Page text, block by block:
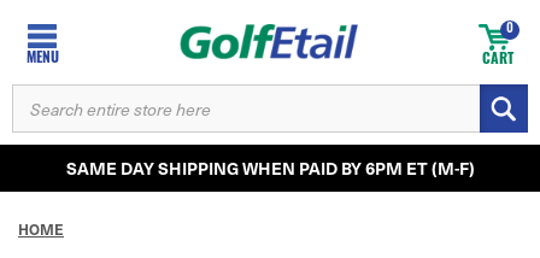
MENU CART
0
SEARCH
KEYWORD:
SAME DAY SHIPPING WHEN PAID BY 6PM ET (M-F)
HOME